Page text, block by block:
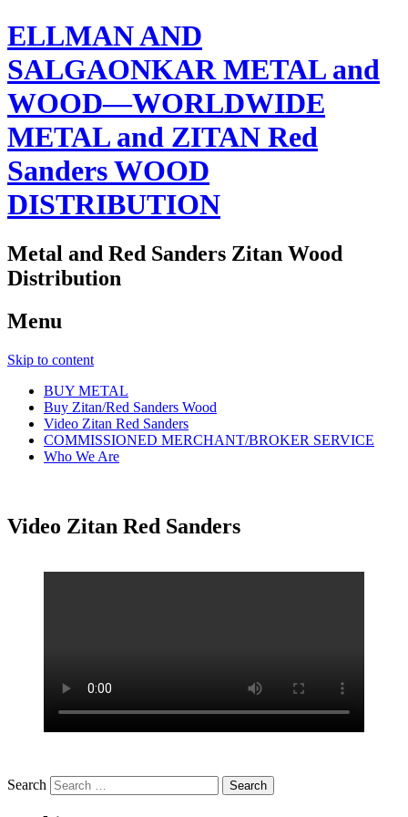
ELLMAN AND
SALGAONKAR METAL and
WOOD—WORLDWIDE
METAL and ZITAN Red
Sanders WOOD
DISTRIBUTION
Metal and Red Sanders Zitan Wood
Distribution
Menu
Skip to content
BUY METAL
Buy Zitan/Red Sanders Wood
Video Zitan Red Sanders
COMMISSIONED MERCHANT/BROKER SERVICE
Who We Are
Video Zitan Red Sanders
Search